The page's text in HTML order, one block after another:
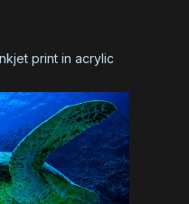
print in acrylic